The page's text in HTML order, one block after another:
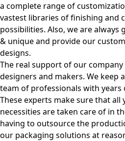
a complete range of
vastest libraries of finishing and
possibilities. Also, we are
& unique and provide our
designs.
The real support of our
designers and makers. We keep
team of professionals with years
These experts make sure that all
necessities are taken care of in
having to outsource the
our packaging solutions at